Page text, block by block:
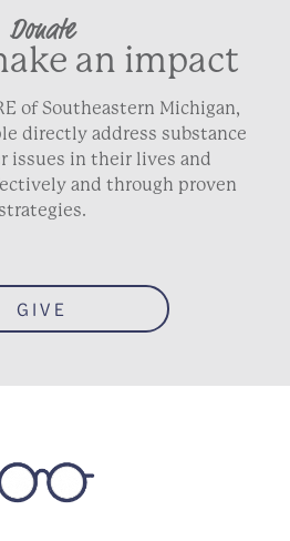
Donate
an impact
of Southeastern Michigan,
directly address substance
issues in their lives and
and through proven
GIVE